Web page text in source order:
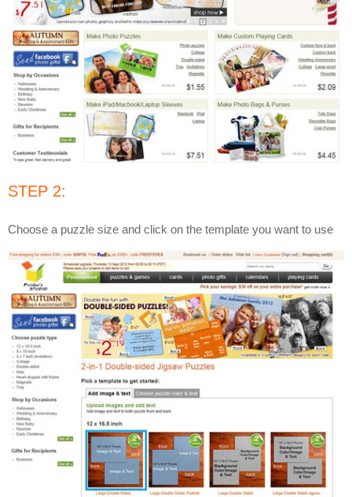
STEP 2:
Choose a puzzle size and click on the template you want to use